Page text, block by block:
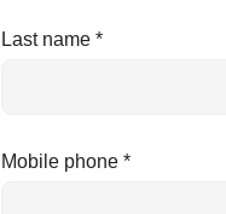
Last name *
Mobile phone *